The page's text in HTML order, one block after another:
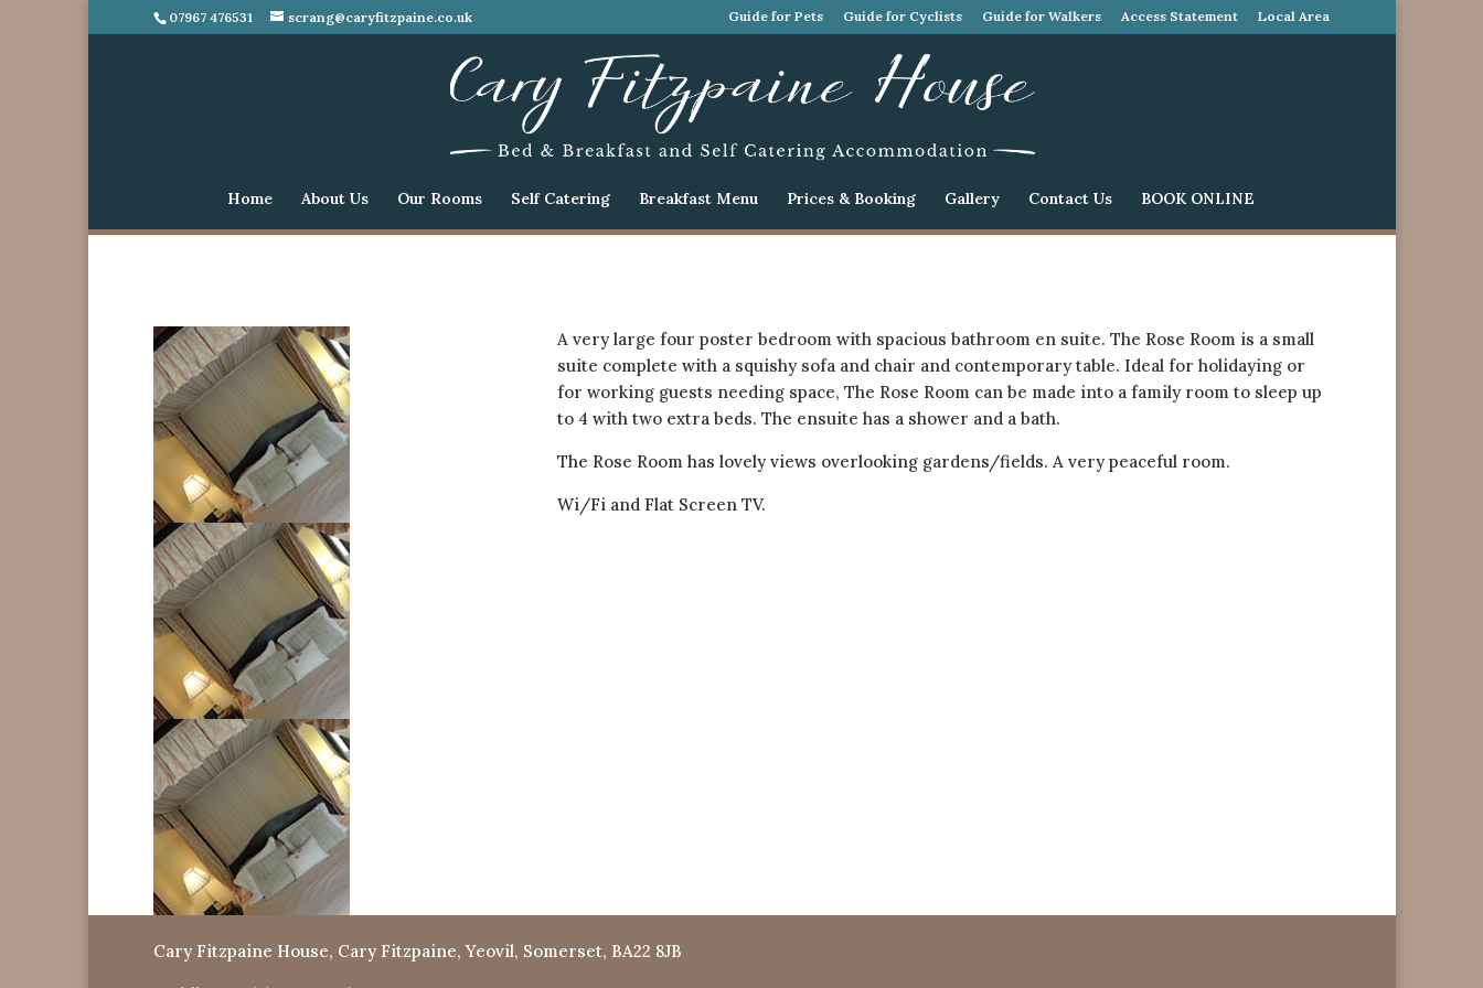
07967 476531 scrang@caryfitzpaine.co.uk Guide for Pets Guide for Cyclists Guide for Walkers Access Statement Local Area
Home About Us Our Rooms Self Catering Breakfast Menu Prices & Booking Gallery Contact Us BOOK ONLINE
A very large four poster bedroom with spacious bathroom en suite. The Rose Room is a small
suite complete with a squishy sofa and chair and contemporary table. Ideal for holidaying or
for working guests needing space, The Rose Room can be made into a family room to sleep up
to 4 with two extra beds. The ensuite has a shower and a bath.
The Rose Room has lovely views overlooking gardens/fields. A very peaceful room.
Wi/Fi and Flat Screen TV.
Cary Fitzpaine House, Cary Fitzpaine, Yeovil, Somerset, BA22 8JB